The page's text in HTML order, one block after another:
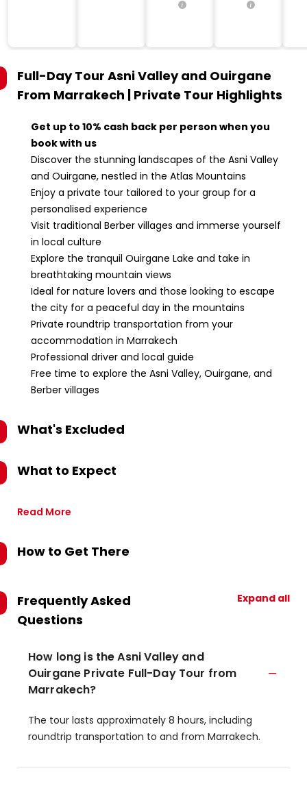
Full-Day Tour Asni Valley and Ouirgane
From Marrakech | Private Tour Highlights
Get up to 10% cash back per person when you
book with us
Discover the stunning landscapes of the Asni Valley
and Ouirgane, nestled in the Atlas Mountains
Enjoy a private tour tailored to your group for a
personalised experience
Visit traditional Berber villages and immerse yourself
in local culture
Explore the tranquil Ouirgane Lake and take in
breathtaking mountain views
Ideal for nature lovers and those looking to escape
the city for a peaceful day in the mountains
Private roundtrip transportation from your
accommodation in Marrakech
Professional driver and local guide
Free time to explore the Asni Valley, Ouirgane, and
Berber villages
What's Excluded
What to Expect
Read More
How to Get There
Frequently Asked
Questions
Expand all
How long is the Asni Valley and
Ouirgane Private Full-Day Tour from
Marrakech?
The tour lasts approximately 8 hours, including
roundtrip transportation to and from Marrakech.